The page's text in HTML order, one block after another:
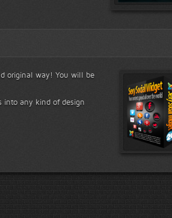
original way! You will be
into any kind of design